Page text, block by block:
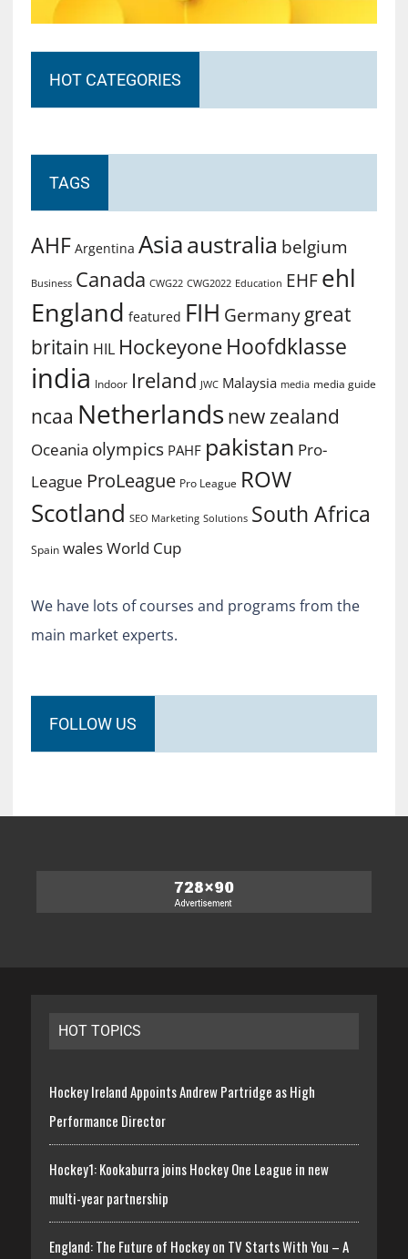
HOT CATEGORIES
TAGS
AHF Argentina Asiaaustralia belgium
Business Canada CWG22 CWG2022 Education EHF ehl
England featured FIH Germany great
britain HIL Hockeyone Hoofdklasse
india Indoor Ireland JWC Malaysia media media guide
ncaa Netherlands new zealand
Oceania olympics PAHF pakistan Pro-
League ProLeague Pro League ROW
Scotland SEO Marketing Solutions South Africa
Spain walesWorld Cup
We have lots of courses and programs from the
main market experts.
FOLLOW US
HOT TOPICS
Hockey Ireland Appoints Andrew Partridge as High
Performance Director
Hockey1: Kookaburra joins Hockey One League in new
multi-year partnership
England: The Future of Hockey on TV Starts With You – A